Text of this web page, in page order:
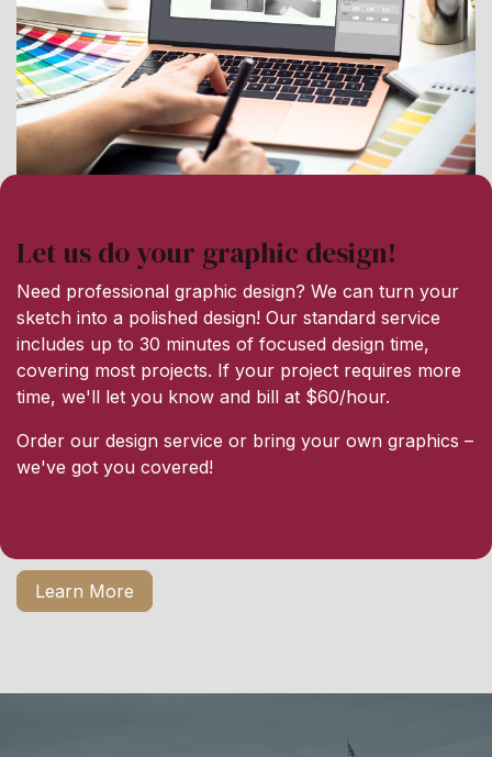
Let us do your graphic design!
Need professional graphic design? We can turn your
sketch into a polished design! Our standard service
includes up to 30 minutes of focused design time,
covering most projects. If your project requires more
time, we'll let you know and bill at $60/hour.
Order our design service or bring your own graphics –
we've got you covered!
Learn More